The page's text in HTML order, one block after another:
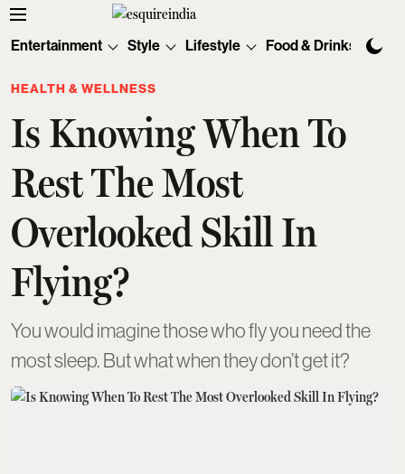
Entertainment Style Lifestyle Food & Drinks
HEALTH & WELLNESS
Is Knowing When To
Rest The Most
Overlooked Skill In
Flying?
You would imagine those who fly you need the
most sleep. But what when they don’t get it?